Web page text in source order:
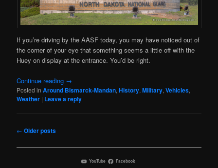
If you’re driving by the AASF today, you may have noticed out of
the corner of your eye that something seems a little off with the
Huey on display at the entrance. You’d be right.
Continue reading →
Posted in Around Bismarck-Mandan,History,Military,Vehicles,
Weather | Leave a reply
Post
← Older posts
YouTube Facebook